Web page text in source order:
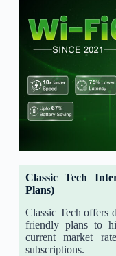
Classic Tech
Plans)
Classic Tech offers
friendly plans to
current market
subscriptions.